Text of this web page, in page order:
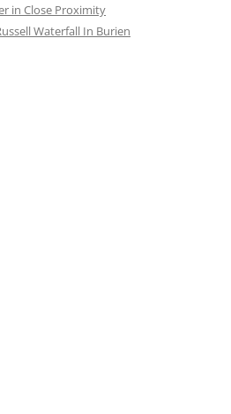
in Close Proximity
Waterfall In Burien